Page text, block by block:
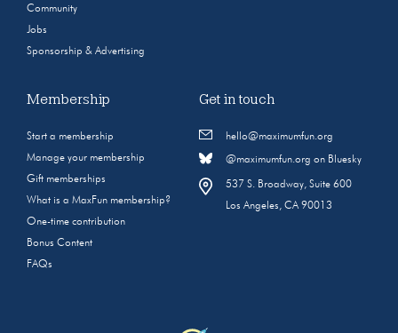
Community
Jobs
Sponsorship & Advertising
Membership
Start a membership
Manage your membership
Gift memberships
What is a MaxFun membership?
One-time contribution
Bonus Content
FAQs
Get in touch
hello@maximumfun.org
@maximumfun.org on Bluesky
537 S. Broadway, Suite 600
Los Angeles, CA 90013